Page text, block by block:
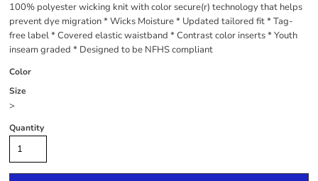
100% polyester wicking knit with color secure(r) technology that helps
prevent dye migration * Wicks Moisture * Updated tailored fit * Tag-
free label * Covered elastic waistband * Contrast color inserts * Youth
inseam graded * Designed to be NFHS compliant
Color
Size
>
Quantity